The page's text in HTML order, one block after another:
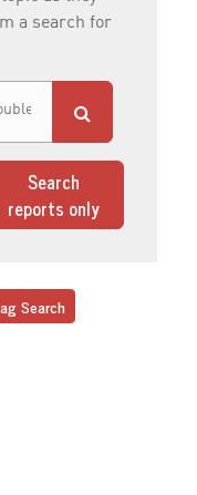
a search for
Search
reports only
Search